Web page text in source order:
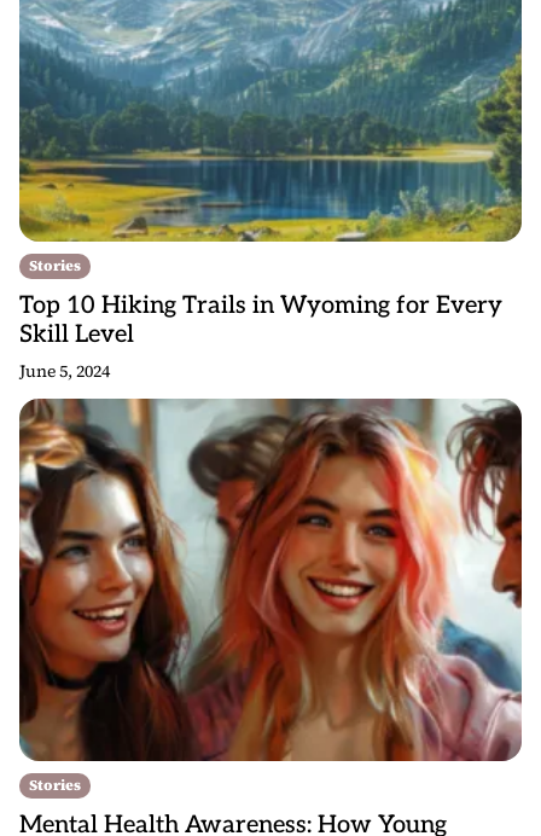
Stories
Top 10 Hiking Trails in Wyoming for Every
Skill Level
June 5, 2024
Stories
Mental Health Awareness: How Young